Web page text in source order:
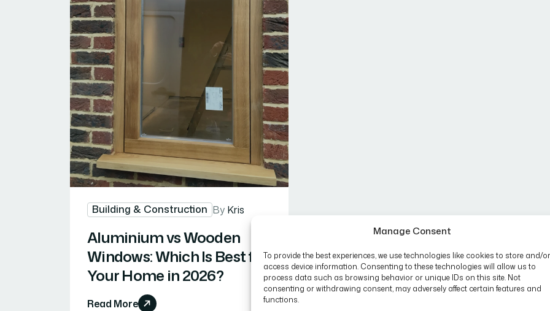
Manage Consent
To provide the best experiences, we use technologies like cookies to store and/or
access device information. Consenting to these technologies will allow us to
process data such as browsing behavior or unique IDs on this site. Not
consenting or withdrawing consent, may adversely affect certain features and
functions.
Building & Construction By Kris
Aluminium vs Wooden
Windows: Which Is Best for
Your Home in 2026?
Read More